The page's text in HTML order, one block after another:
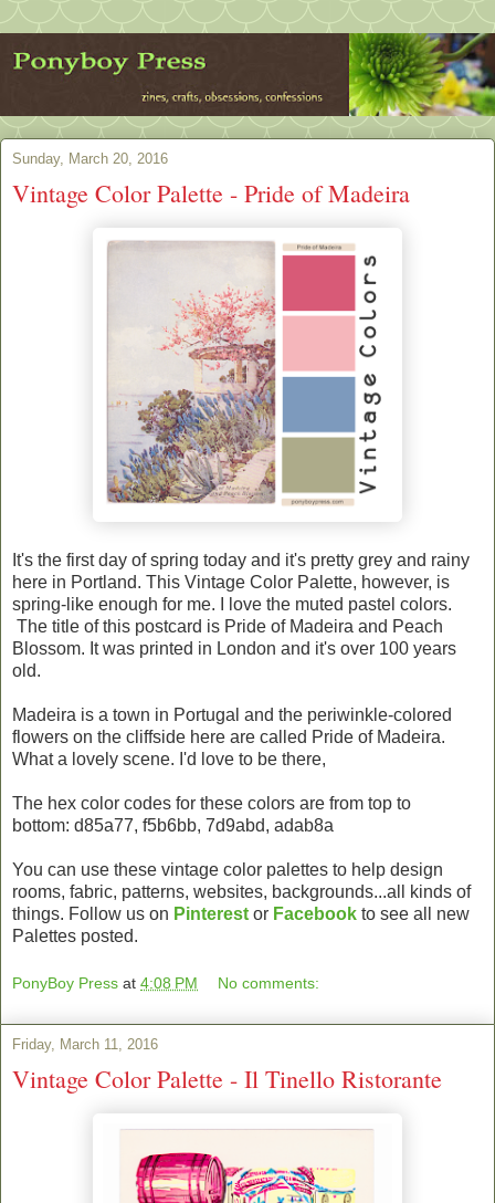
Sunday, March 20, 2016
Vintage Color Palette - Pride of Madeira
It's the first day of spring today and it's pretty grey and rainy
here in Portland. This Vintage Color Palette, however, is
spring-like enough for me. I love the muted pastel colors.
The title of this postcard is Pride of Madeira and Peach
Blossom. It was printed in London and it's over 100 years
old.
Madeira is a town in Portugal and the periwinkle-colored
flowers on the cliffside here are called Pride of Madeira.
What a lovely scene. I'd love to be there,
The hex color codes for these colors are from top to
bottom: d85a77, f5b6bb, 7d9abd, adab8a
You can use these vintage color palettes to help design
rooms, fabric, patterns, websites, backgrounds...all kinds of
things. Follow us on Pinterest or Facebook to see all new
Palettes posted.
PonyBoy Press at 4:08 PM No comments:
Friday, March 11, 2016
Vintage Color Palette - Il Tinello Ristorante